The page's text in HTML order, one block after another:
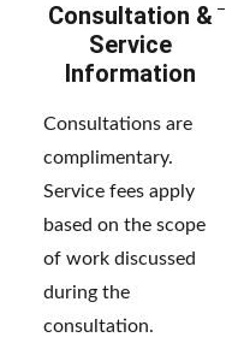
Consultation &
Service
Information
Consultations are
complimentary.
Service fees apply
based on the scope
of work discussed
during the
consultation.